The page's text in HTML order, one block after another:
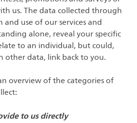
us. The data collected through
use of our services and
alone, reveal your specific
to an individual, but could,
other data, link back to you.
overview of the categories of
to us directly